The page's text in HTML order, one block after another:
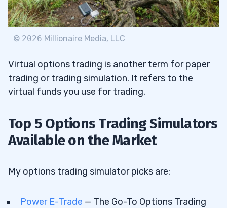
© 2026 Millionaire Media, LLC
Virtual options trading is another term for paper
trading or trading simulation. It refers to the
virtual funds you use for trading.
Top 5 Options Trading Simulators
Available on the Market
My options trading simulator picks are:
Power E-Trade — The Go-To Options Trading